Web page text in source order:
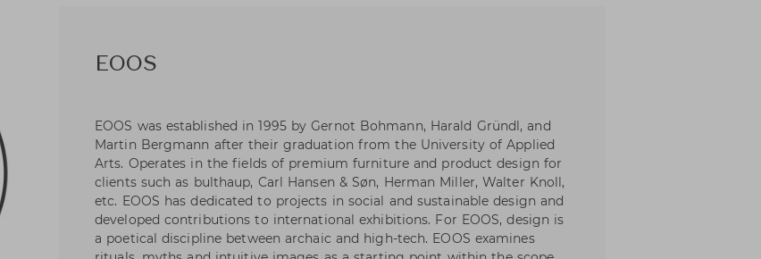
EOOS
EOOS was established in 1995 by Gernot Bohmann, Harald Gründl, and
Martin Bergmann after their graduation from the University of Applied
Arts. Operates in the fields of premium furniture and product design for
clients such as bulthaup, Carl Hansen & Søn, Herman Miller, Walter Knoll,
etc. EOOS has dedicated to projects in social and sustainable design and
developed contributions to international exhibitions. For EOOS, design is
a poetical discipline between archaic and high-tech. EOOS examines